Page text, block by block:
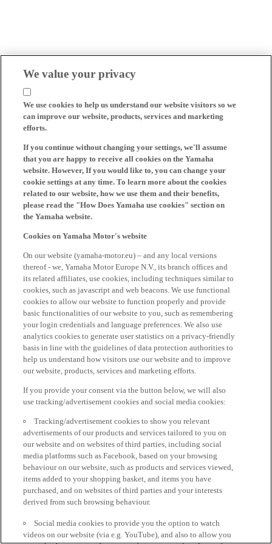
We value your privacy
We use cookies to help us understand our website visitors so we
can improve our website, products, services and marketing
efforts.
If you continue without changing your settings, we'll assume
that you are happy to receive all cookies on the Yamaha
website. However, If you would like to, you can change your
cookie settings at any time. To learn more about the cookies
related to our website, how we use them and their benefits,
please read the "How Does Yamaha use cookies" section on
the Yamaha website.
Cookies on Yamaha Motor's website
On our website (yamaha-motor.eu) – and any local versions
thereof - we, Yamaha Motor Europe N.V., its branch offices and
its related affiliates, use cookies, including techniques similar to
cookies, such as javascript and web beacons. We use functional
cookies to allow our website to function properly and provide
basic functionalities of our website to you, such as remembering
your login credentials and language preferences. We also use
analytics cookies to generate user statistics on a privacy-friendly
basis in line with the guidelines of data protection authorities to
help us understand how visitors use our website and to improve
our website, products, services and marketing efforts.
If you provide your consent via the button below, we will also
use tracking/advertisement cookies and social media cookies:
Tracking/advertisement cookies to show you relevant
advertisements of our products and services tailored to you on
our website and on websites of third parties, including social
media platforms such as Facebook, based on your browsing
behaviour on our website, such as products and services viewed,
items added to your shopping basket, and items you have
purchased, and on websites of third parties and your interests
derived from such browsing behaviour.
Social media cookies to provide you the option to watch
videos on our website (via e.g. YouTube), and also to allow you